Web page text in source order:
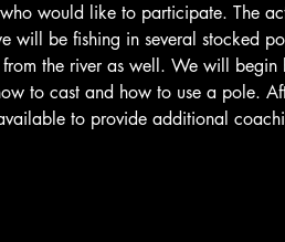
would like to participate. The
will be fishing in several stocked
the river as well. We will
to cast and how to use a pole.
to provide additional